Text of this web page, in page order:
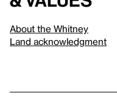
About the Whitney
Land acknowledgment